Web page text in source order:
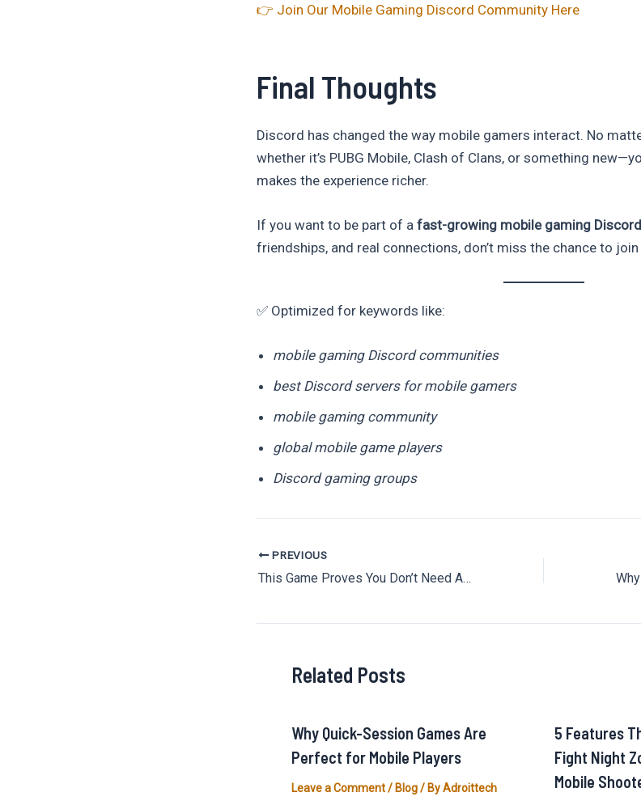
👉 Join Our Mobile Gaming Discord Community Here
Final Thoughts
Discord has changed the way mobile gamers interact. No
whether it’s PUBG Mobile, Clash of Clans, or something
makes the experience richer.
If you want to be part of a fast-growing mobile gaming
friendships, and real connections, don’t miss the chance to
✅ Optimized for keywords like:
mobile gaming Discord communities
best Discord servers for mobile gamers
mobile gaming community
global mobile game players
Discord gaming groups
Post
navigation
PREVIOUS
This Game Proves You Don’t Need Amazing Graphics to Have Fun
Related Posts
Why Quick-Session Games Are
Perfect for Mobile Players
Leave a Comment / Blog/ ByAdroittech
5 Features
Fight Night
Mobile